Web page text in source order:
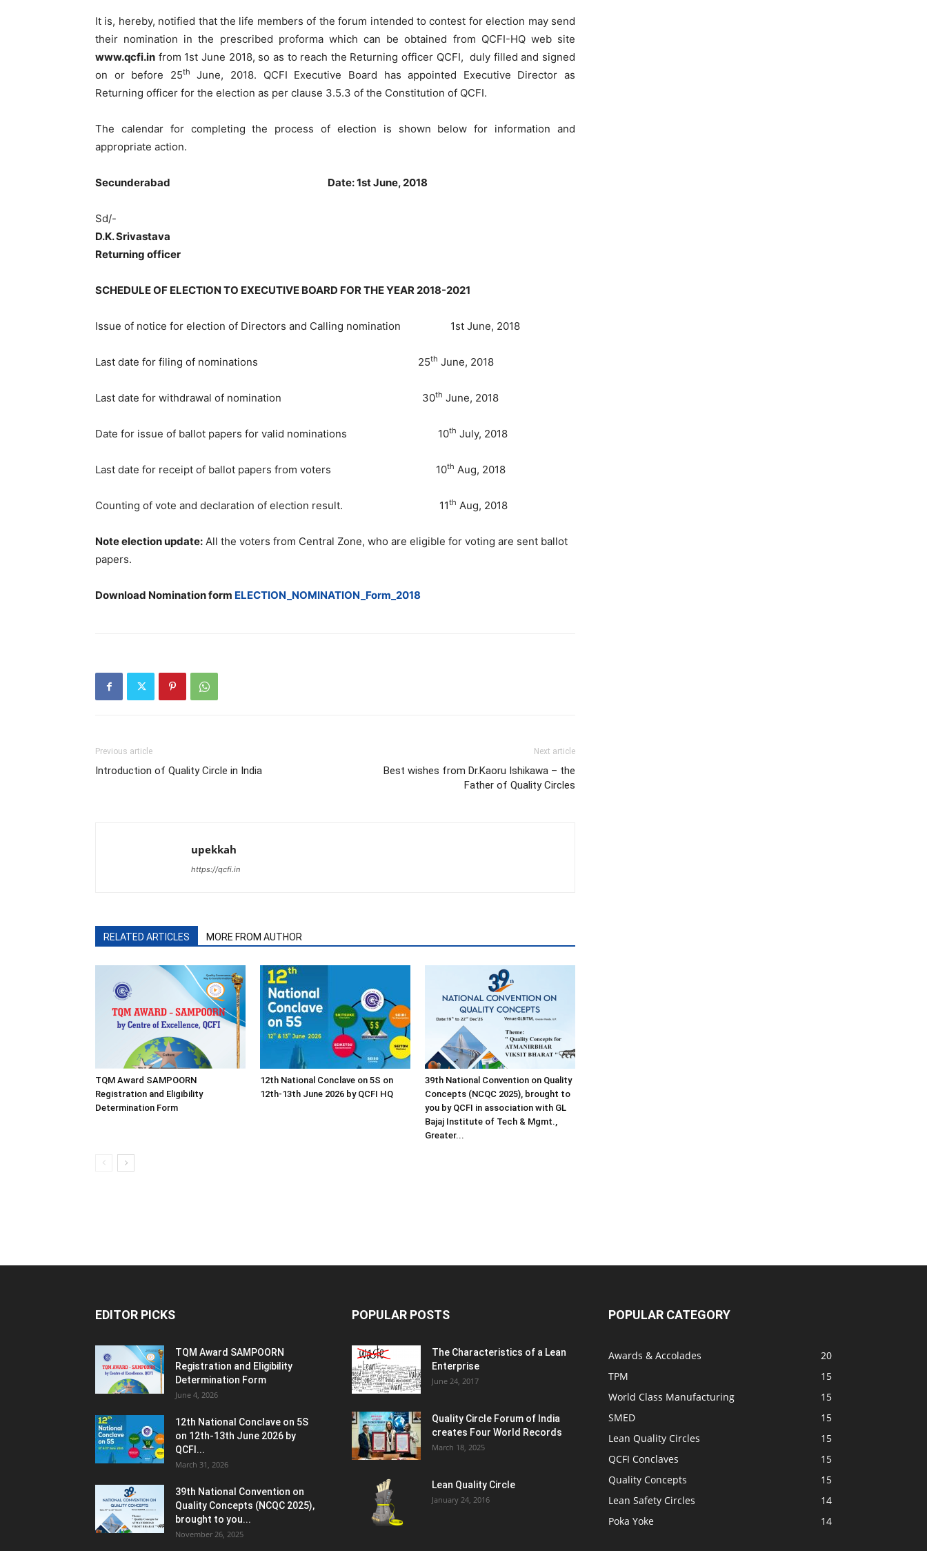
It is, hereby, notified that the life members of the forum intended to contest for election may send
their nomination in the prescribed proforma which can be obtained from QCFI-HQ web site
www.qcfi.in from 1st June 2018, so as to reach the Returning officer QCFI, duly filled and signed
on or before 25th
June, 2018. QCFI Executive Board has appointed Executive Director as
Returning officer for the election as per clause 3.5.3 of the Constitution of QCFI.
The calendar for completing the process of election is shown below for information and
appropriate action.
Secunderabad Date: 1st June, 2018
Sd/-
D.K. Srivastava
Returning officer
SCHEDULE OF ELECTION TO EXECUTIVE BOARD FOR THE YEAR 2018-2021
Issue of notice for election of Directors and Calling nomination 1st June, 2018
Last date for filing of nominations 25th June, 2018
Last date for withdrawal of nomination 30th June, 2018
Date for issue of ballot papers for valid nominations 10th July, 2018
Last date for receipt of ballot papers from voters 10th Aug, 2018
Counting of vote and declaration of election result. 11th Aug, 2018
Note election update: All the voters from Central Zone, who are eligible for voting are sent ballot
papers.
Download Nomination form ELECTION_NOMINATION_Form_2018
Previous article
Introduction of Quality Circle in India
Next article
Best wishes from Dr.Kaoru Ishikawa – the
Father of Quality Circles
upekkah
https://qcfi.in
RELATED ARTICLES MORE FROM AUTHOR
TQM Award SAMPOORN
Registration and Eligibility
Determination Form
12th National Conclave on 5S on
12th-13th June 2026 by QCFI HQ
39th National Convention on Quality
Concepts (NCQC 2025), brought to
you by QCFI in association with GL
Bajaj Institute of Tech & Mgmt.,
Greater...
EDITOR PICKS
TQM Award SAMPOORN
Registration and Eligibility
Determination Form
June 4, 2026
12th National Conclave on 5S
on 12th-13th June 2026 by
QCFI...
March 31, 2026
39th National Convention on
Quality Concepts (NCQC 2025),
brought to you...
November 26, 2025
POPULAR POSTS
The Characteristics of a Lean
Enterprise
June 24, 2017
Quality Circle Forum of India
creates Four World Records
March 18, 2025
Lean Quality Circle
January 24, 2016
POPULAR CATEGORY
Awards & Accolades
20
TPM
15
World Class Manufacturing
15
SMED
15
Lean Quality Circles
15
QCFI Conclaves
15
Quality Concepts
15
Lean Safety Circles
14
Poka Yoke
14